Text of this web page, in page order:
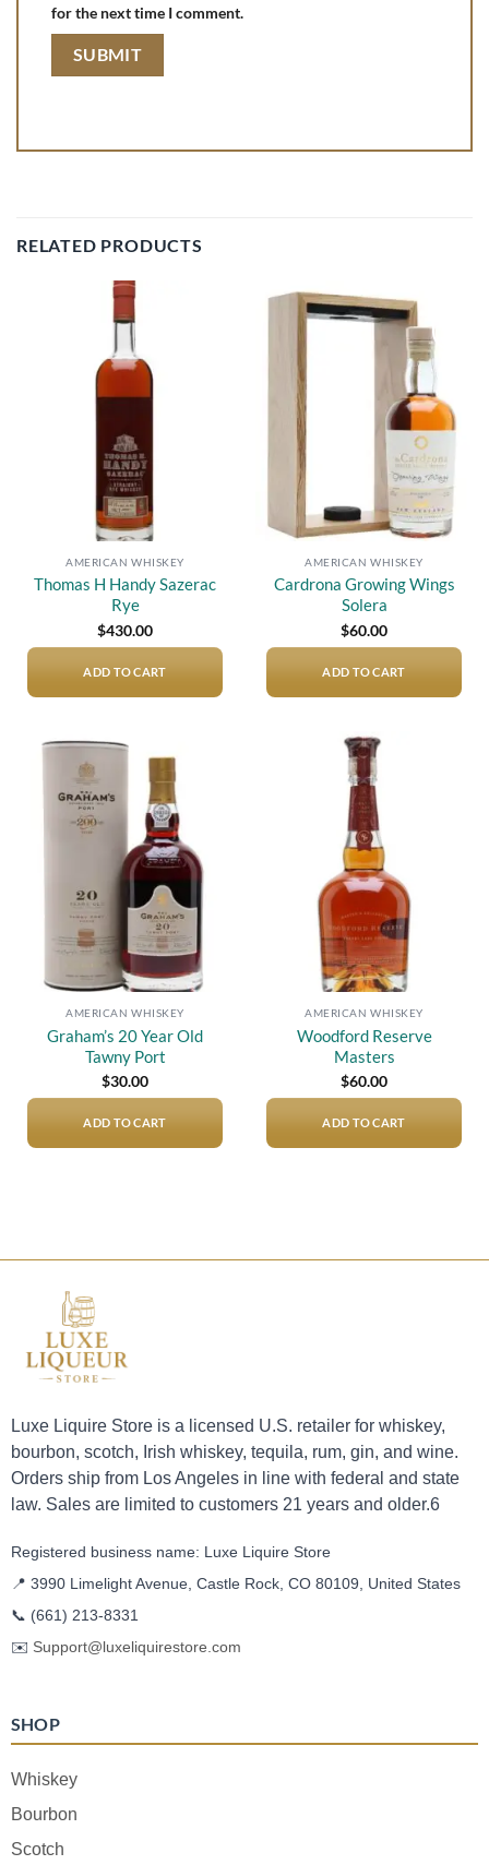
for the next time I comment.
RELATED PRODUCTS
AMERICAN WHISKEY
Thomas H Handy Sazerac
Rye
$430.00
ADD TO CART
Add to
AMERICAN WHISKEY
Cardrona Growing Wings
Solera
$60.00
ADD TO CART
AMERICAN WHISKEY
Graham’s 20 Year Old
Tawny Port
$30.00
ADD TO CART
AMERICAN WHISKEY
Woodford Reserve
Masters
$60.00
ADD TO CART
Luxe Liquire Store is a licensed U.S. retailer for whiskey,
bourbon, scotch, Irish whiskey, tequila, rum, gin, and wine.
Orders ship from Los Angeles in line with federal and state
law. Sales are limited to customers 21 years and older.6
Registered business name: Luxe Liquire Store
📍 3990 Limelight Avenue, Castle Rock, CO 80109, United States
📞 (661) 213-8331
✉️ Support@luxeliquirestore.com
SHOP
Whiskey
Bourbon
Scotch